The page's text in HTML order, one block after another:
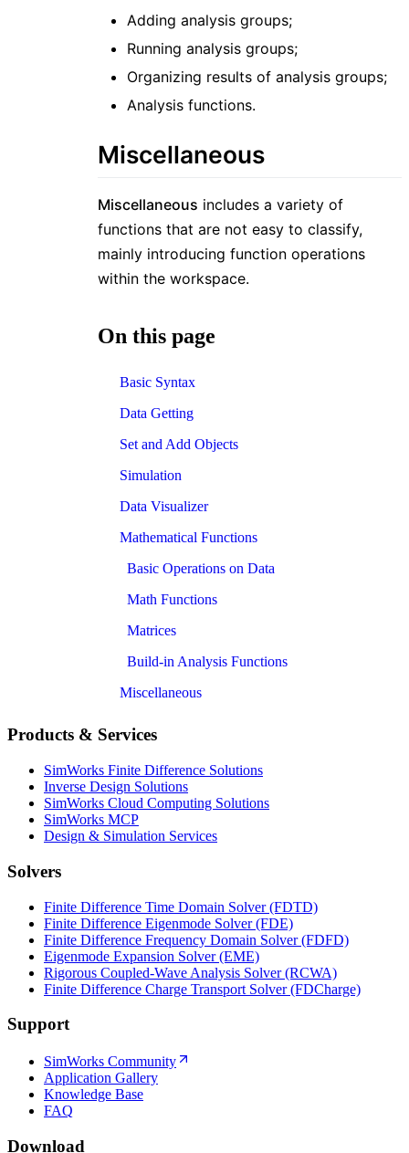
Adding analysis groups;
Running analysis groups;
Organizing results of analysis groups;
Analysis functions.
Miscellaneous
Miscellaneous includes a variety of
functions that are not easy to classify,
mainly introducing function operations
within the workspace.
On this page
Basic Syntax
Data Getting
Set and Add Objects
Simulation
Data Visualizer
Mathematical Functions
Basic Operations on Data
Math Functions
Matrices
Build-in Analysis Functions
Miscellaneous
Products & Services
SimWorks Finite Difference Solutions
Inverse Design Solutions
SimWorks Cloud Computing Solutions
SimWorks MCP
Design & Simulation Services
Solvers
Finite Difference Time Domain Solver (FDTD)
Finite Difference Eigenmode Solver (FDE)
Finite Difference Frequency Domain Solver (FDFD)
Eigenmode Expansion Solver (EME)
Rigorous Coupled-Wave Analysis Solver (RCWA)
Finite Difference Charge Transport Solver (FDCharge)
Support
SimWorks Community
Application Gallery
Knowledge Base
FAQ
Download